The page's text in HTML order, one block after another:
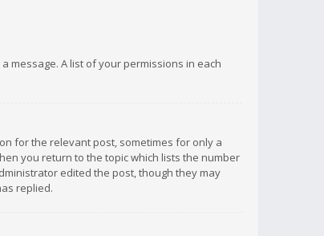
message. A list of your permissions in each
for the relevant post, sometimes for only a
you return to the topic which lists the number
edited the post, though they may
replied.